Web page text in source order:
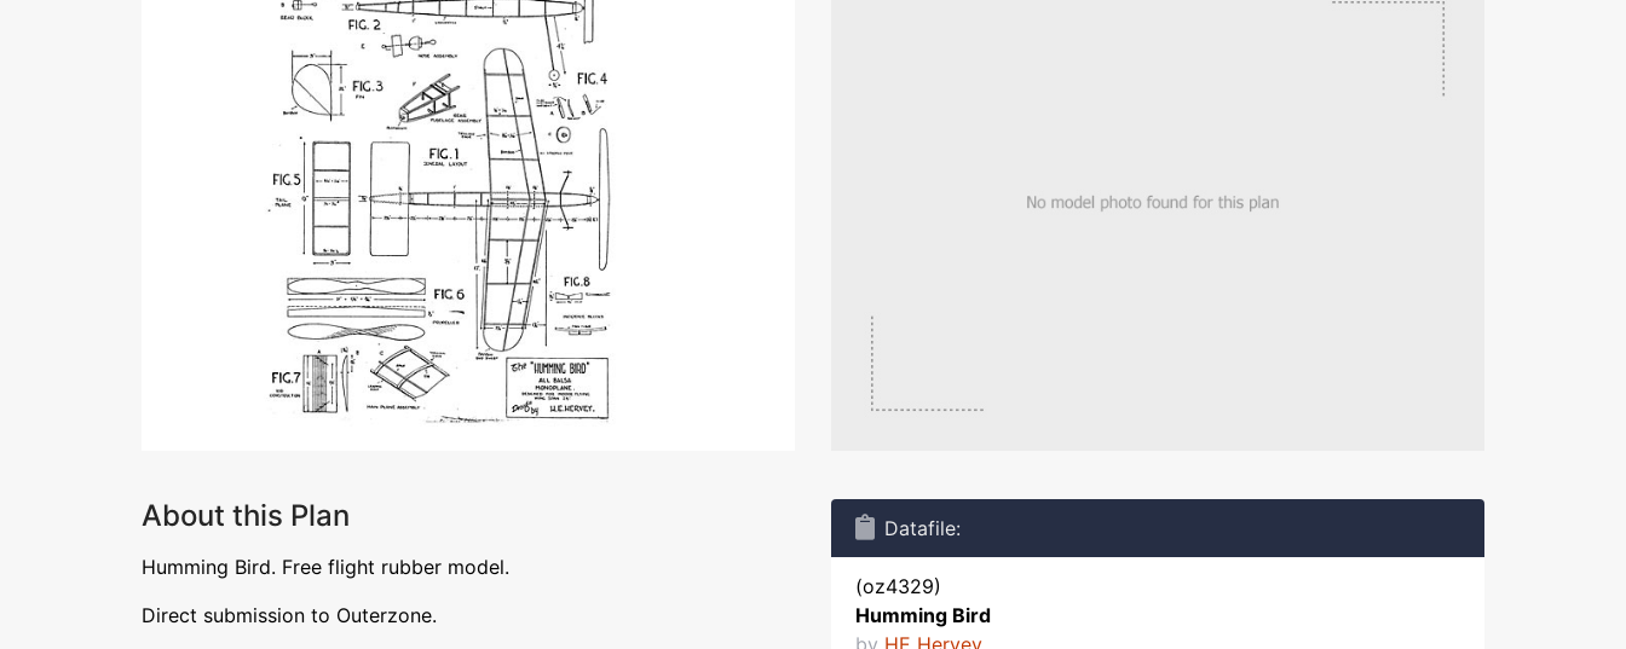
About this Plan
Humming Bird. Free flight rubber model.
Direct submission to Outerzone.
Datafile:
(oz4329)
Humming Bird
by HE Hervey